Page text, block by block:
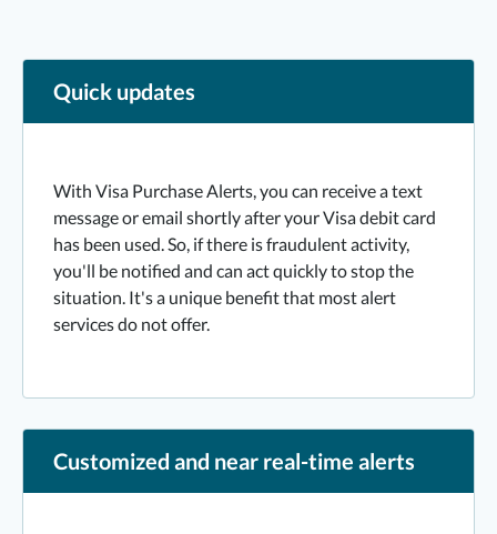
Quick updates
With Visa Purchase Alerts, you can receive a text
message or email shortly after your Visa debit card
has been used. So, if there is fraudulent activity,
you'll be notified and can act quickly to stop the
situation. It's a unique benefit that most alert
services do not offer.
Customized and near real-time alerts